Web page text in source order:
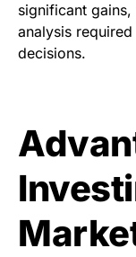
significant
analysis
decisions.